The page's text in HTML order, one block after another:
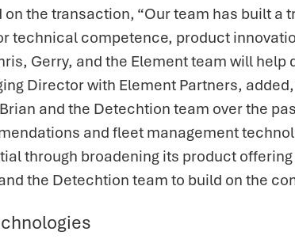
the transaction, “Our team has built
technical competence, product
Gerry, and the Element team will
Director with Element Partners,
and the Detechtion team over the
and fleet management
through broadening its product
the Detechtion team to build on the